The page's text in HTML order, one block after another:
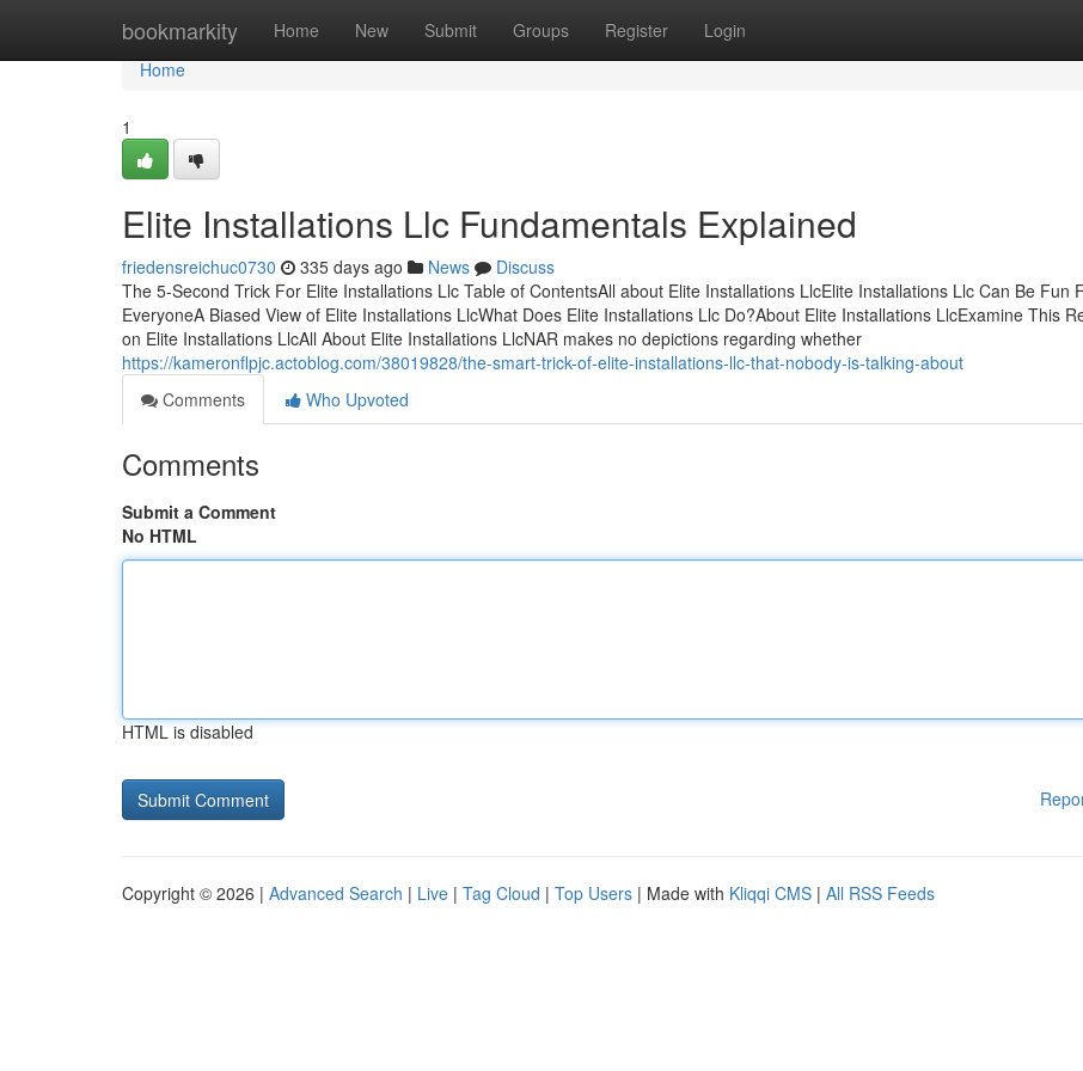
bookmarkity Home New Submit Groups Register Login
Home
Home
1
Elite Installations Llc Fundamentals Explained
friedensreichuc0730 335 days ago News
Discuss
The 5-Second Trick For Elite Installations Llc Table of ContentsAll about Elite Installations LlcElite Installations Llc Can Be Fun
EveryoneA Biased View of Elite Installations LlcWhat Does Elite Installations Llc Do?About Elite Installations LlcExamine This
on Elite Installations LlcAll About Elite Installations LlcNAR makes no depictions regarding whether
https://kameronflpjc.actoblog.com/38019828/the-smart-trick-of-elite-installations-llc-that-nobody-is-talking-about
Comments
Who Upvoted
Comments
Submit a Comment
No HTML
HTML is disabled
Copyright © 2026 | Advanced Search | Live | Tag Cloud | Top Users | Made with Kliqqi CMS | All RSS Feeds